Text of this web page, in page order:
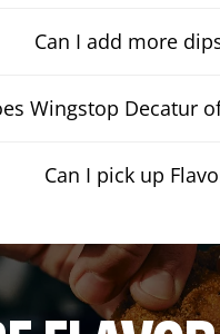
Can I add more
Wingstop Decatur
Can I pick up